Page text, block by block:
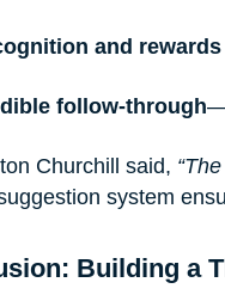
and rewards
follow-through
Churchill said,
system
Building a